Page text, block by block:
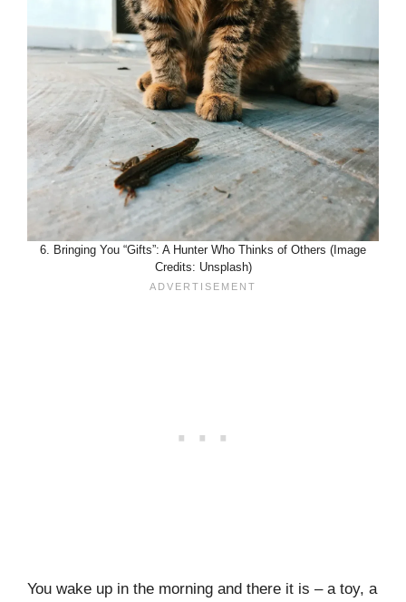
6. Bringing You “Gifts”: A Hunter Who Thinks of Others (Image
Credits: Unsplash)
You wake up in the morning and there it is – a toy, a